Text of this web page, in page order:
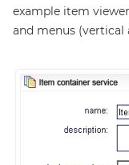
example item
and menus (vertical